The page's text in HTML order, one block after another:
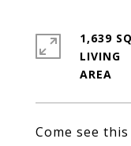
Come see
1,639
LIVING